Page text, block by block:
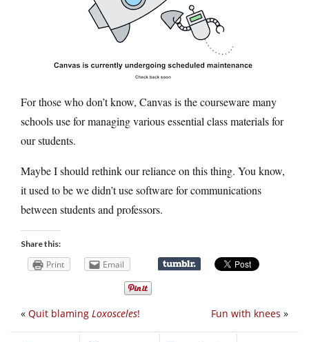
For those who don’t know, Canvas is the courseware many
schools use for managing various essential class materials for
our students.
Maybe I should rethink our reliance on this thing. You know,
it used to be we didn’t use software for communications
between students and professors.
Share this:
Print Email
Fun with knees »
« Quit blaming Loxosceles!